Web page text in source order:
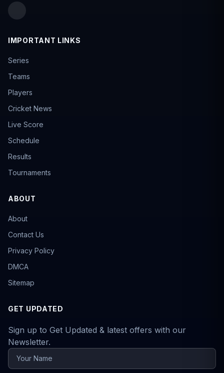
IMPORTANT LINKS
Series
Teams
Players
Cricket News
Live Score
Schedule
Results
Tournaments
ABOUT
About
Contact Us
Privacy Policy
DMCA
Sitemap
GET UPDATED
Sign up to Get Updated & latest offers with our
Newsletter.